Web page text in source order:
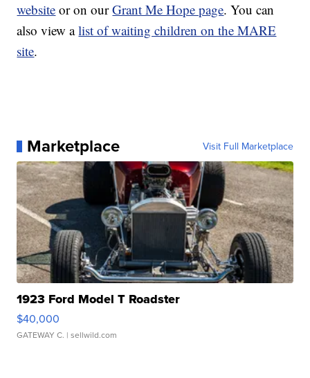
website or on ourGrant Me Hope page. You can
also view alist of waiting children on the MARE
site.
Marketplace Visit Full Marketplace
1923 Ford Model T Roadster
$40,000
GATEWAY C. | sellwild.com